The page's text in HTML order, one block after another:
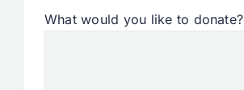
What would you like to donate?